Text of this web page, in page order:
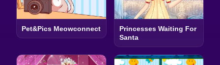
Pet&Pics Meowconnect
Princesses Waiting For
Santa